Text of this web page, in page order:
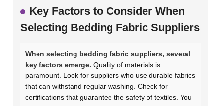
Key Factors to Consider When
Selecting Bedding Fabric Suppliers
When selecting bedding fabric suppliers, several
key factors emerge. Quality of materials is
paramount. Look for suppliers who use durable fabrics
that can withstand regular washing. Check for
certifications that guarantee the safety of textiles. You